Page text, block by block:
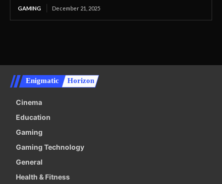
GAMING December 21, 2025
Enigmatic Horizon
Cinema
Education
Gaming
Gaming Technology
General
Health & Fitness